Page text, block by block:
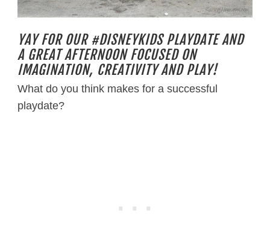
YAY FOR OUR #DISNEYKIDS PLAYDATE AND
A GREAT AFTERNOON FOCUSED ON
IMAGINATION, CREATIVITY AND PLAY!
What do you think makes for a successful
playdate?